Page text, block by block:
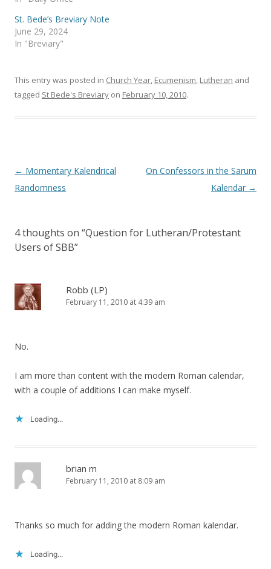
e
w
w
i
n
)
n
e
w
w
St. Bede’s Breviary Note
June 29, 2024
In "Breviary"
This entry was posted in Church Year, Ecumenism, Lutheran and
tagged St Bede's Breviary on February 10, 2010.
Post
navigation
← Momentary Kalendrical
Randomness
On Confessors in the Sarum
Kalendar →
4 thoughts on “Question for Lutheran/Protestant
Users of SBB”
Robb (LP)
February 11, 2010 at 4:39 am
No.
I am more than content with the modern Roman calendar,
with a couple of additions I can make myself.
Loading...
brian m
February 11, 2010 at 8:09 am
Thanks so much for adding the modern Roman kalendar.
Loading...